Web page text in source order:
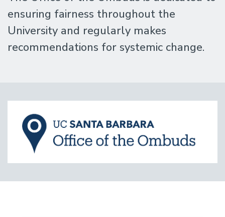
ensuring fairness throughout the
University and regularly makes
recommendations for systemic change.